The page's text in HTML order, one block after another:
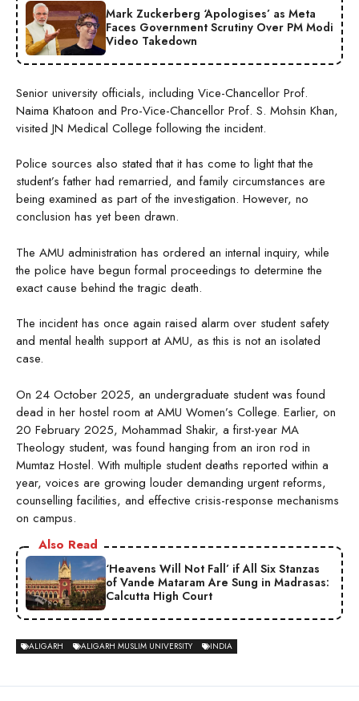
Mark Zuckerberg ‘Apologises’ as Meta
Faces Government Scrutiny Over PM Modi
Video Takedown
Senior university officials, including Vice-Chancellor Prof.
Naima Khatoon and Pro-Vice-Chancellor Prof. S. Mohsin Khan,
visited JN Medical College following the incident.
Police sources also stated that it has come to light that the
student’s father had remarried, and family circumstances are
being examined as part of the investigation. However, no
conclusion has yet been drawn.
The AMU administration has ordered an internal inquiry, while
the police have begun formal proceedings to determine the
exact cause behind the tragic death.
The incident has once again raised alarm over student safety
and mental health support at AMU, as this is not an isolated
case.
On 24 October 2025, an undergraduate student was found
dead in her hostel room at AMU Women’s College. Earlier, on
20 February 2025, Mohammad Shakir, a first-year MA
Theology student, was found hanging from an iron rod in
Mumtaz Hostel. With multiple student deaths reported within a
year, voices are growing louder demanding urgent reforms,
counselling facilities, and effective crisis-response mechanisms
on campus.
Also Read
‘Heavens Will Not Fall’ if All Six Stanzas
of Vande Mataram Are Sung in Madrasas:
Calcutta High Court
ALIGARH ALIGARH MUSLIM UNIVERSITY INDIA